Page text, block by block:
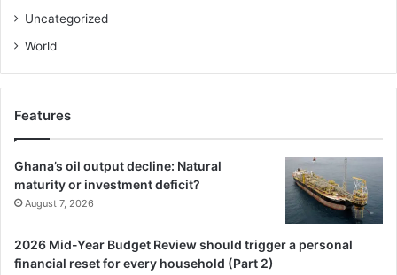
Uncategorized
World
Features
Ghana’s oil output decline: Natural
maturity or investment deficit?
August 7, 2026
2026 Mid-Year Budget Review should trigger a personal
financial reset for every household (Part 2)